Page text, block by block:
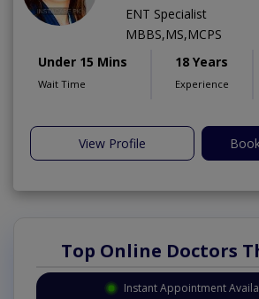
ENT Specialist
MBBS,MS,MCPS
Under 15 Mins
Wait Time
18 Years
Experience
View Profile
Top Online Doctors
Instant Appointment